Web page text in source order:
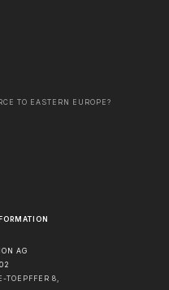
TO EASTERN EUROPE?
AG
TOEPFFER 8,